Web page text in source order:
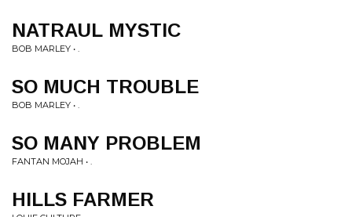
NATRAUL MYSTIC
BOB MARLEY • .
SO MUCH TROUBLE
BOB MARLEY • .
SO MANY PROBLEM
FANTAN MOJAH • .
HILLS FARMER